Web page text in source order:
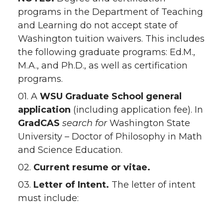
programs in the Department of Teaching
and Learning do not accept state of
Washington tuition waivers. This includes
the following graduate programs: Ed.M.,
M.A., and Ph.D., as well as certification
programs.
01. A WSU Graduate School general
application (including application fee). In
GradCAS search forWashington State
University – Doctor of Philosophy in Math
and Science Education.
02. Current resume or vitae.
03. Letter of Intent. The letter of intent
must include: